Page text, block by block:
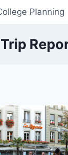
Planning
Trip